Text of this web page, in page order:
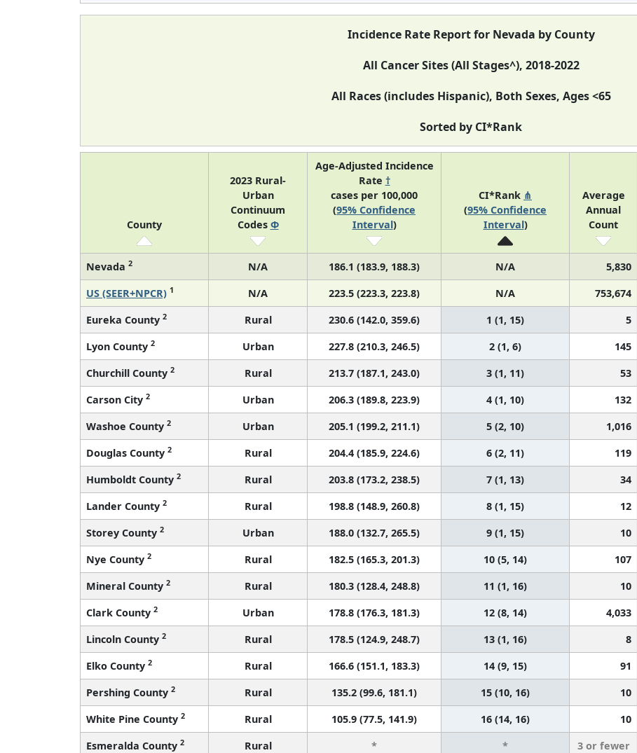
Incidence Rate Report for Nevada by County
All Cancer Sites (All Stages^), 2018-2022
All Races (includes Hispanic), Both Sexes, Ages <65
Sorted by CI*Rank
County
2023 Rural-
Urban
Continuum
Codes Φ
Age-Adjusted Incidence
Rate †
cases per 100,000
(95% Confidence
Interval)
CI*Rank ⋔
(95% Confidence
Interval)
Average
Annual
Count
Nevada 2 N/A 186.1 (183.9, 188.3) N/A 5,830
US (SEER+NPCR) 1 N/A 223.5 (223.3, 223.8) N/A 753,674
Eureka County 2 Rural 230.6 (142.0, 359.6) 1 (1, 15) 5
Lyon County 2 Urban 227.8 (210.3, 246.5) 2 (1, 6) 145
Churchill County 2 Rural 213.7 (187.1, 243.0) 3 (1, 11) 53
Carson City 2 Urban 206.3 (189.8, 223.9) 4 (1, 10) 132
Washoe County 2 Urban 205.1 (199.2, 211.1) 5 (2, 10) 1,016
Douglas County 2 Rural 204.4 (185.9, 224.6) 6 (2, 11) 119
Humboldt County 2 Rural 203.8 (173.2, 238.5) 7 (1, 13) 34
Lander County 2 Rural 198.8 (148.9, 260.8) 8 (1, 15) 12
Storey County 2 Urban 188.0 (132.7, 265.5) 9 (1, 15) 10
Nye County 2 Rural 182.5 (165.3, 201.3) 10 (5, 14) 107
Mineral County 2 Rural 180.3 (128.4, 248.8) 11 (1, 16) 10
Clark County 2 Urban 178.8 (176.3, 181.3) 12 (8, 14) 4,033
Lincoln County 2 Rural 178.5 (124.9, 248.7) 13 (1, 16) 8
Elko County 2 Rural 166.6 (151.1, 183.3) 14 (9, 15) 91
Pershing County 2 Rural 135.2 (99.6, 181.1) 15 (10, 16) 10
White Pine County 2 Rural 105.9 (77.5, 141.9) 16 (14, 16) 10
Esmeralda County 2 Rural * * 3 or fewer